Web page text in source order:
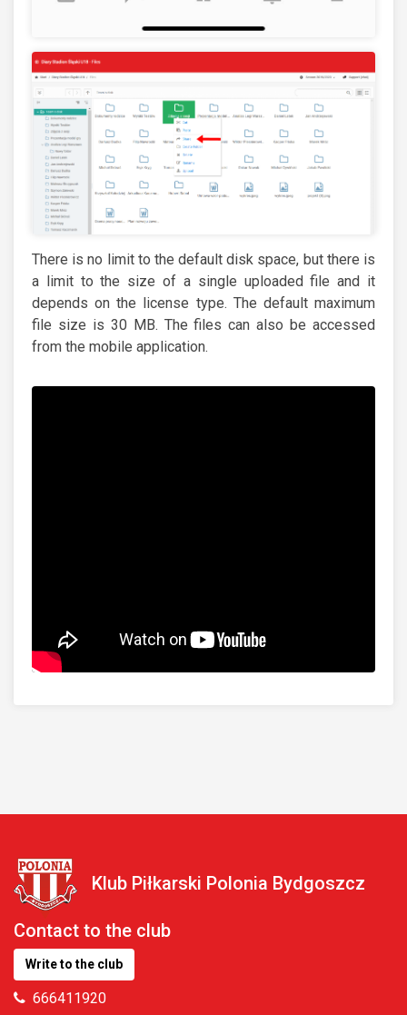
There is no limit to the default disk space, but there is
a limit to the size of a single uploaded file and it
depends on the license type. The default maximum
file size is 30 MB. The files can also be accessed
from the mobile application.
Klub Piłkarski Polonia Bydgoszcz
Contact to the club
Write to the club
666411920